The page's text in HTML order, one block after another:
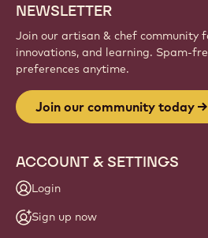
NEWSLETTER
Join our artisan & chef community
innovations, and learning. Spam-
preferences anytime.
Join our community today
ACCOUNT & SETTINGS
Login
Sign up now